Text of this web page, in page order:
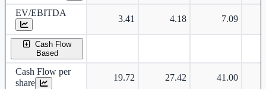
EV/EBITDA
3.41 4.18 7.09
Cash Flow
Based
Cash Flow per
share
19.72 27.42 41.00